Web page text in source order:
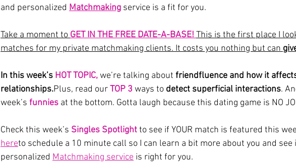
and personalized Matchmaking service is a fit for you.
Take a moment to GET IN THE FREE DATE-A-BASE! This is the first place I
matches for my private matchmaking clients. It costs you nothing but can
In this week’s HOT TOPIC,we’re talking about friendfluence and how it
relationships.Plus, read our TOP 3 ways to detect superficial interactions.
week’s funnies at the bottom. Gotta laugh because this dating game is NO
Check this week’s Singles Spotlight to see if YOUR match is featured this
hereto schedule a 10 minute call so I can learn a bit more about you and see
personalized Matchmaking service is right for you.